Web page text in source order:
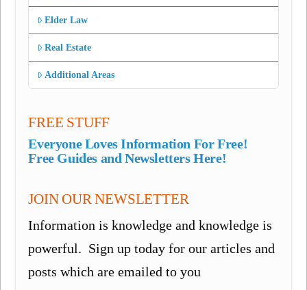
Elder Law
Real Estate
Additional Areas
FREE STUFF
Everyone Loves Information For Free!
Free Guides and Newsletters Here!
JOIN OUR NEWSLETTER
Information is knowledge and knowledge is
powerful. Sign up today for our articles and
posts which are emailed to you